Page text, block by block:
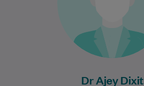
Dr Ajey Dixit